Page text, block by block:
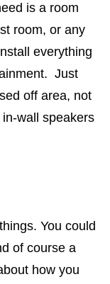
is a room
room, or any
everything
Just
off area, not
wall speakers
You could
of course a
how you